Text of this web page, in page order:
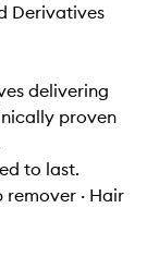
Derivatives
delivering
proven
to last.
remover · Hair